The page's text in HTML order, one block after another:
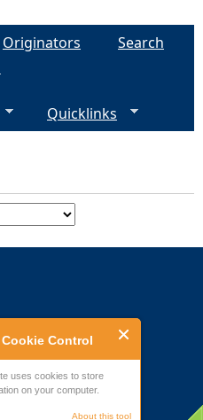
Cookie Control
uses cookies to store
on your computer.
About this tool
Originators
Search
Quicklinks